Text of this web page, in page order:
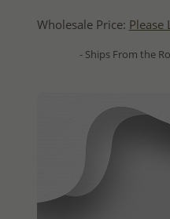
Wholesale Price: Please
- Ships From the